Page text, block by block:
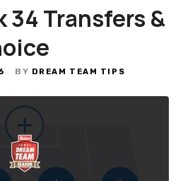
34 Transfers &
BY DREAM TEAM TIPS